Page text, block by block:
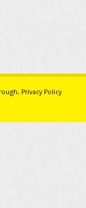
. Privacy Policy